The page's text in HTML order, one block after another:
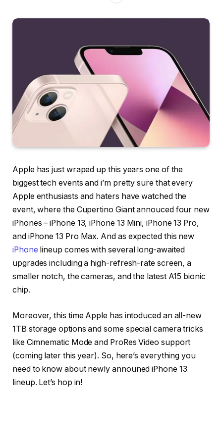
Apple has just wraped up this years one of the
biggest tech events and i’m pretty sure that every
Apple enthusiasts and haters have watched the
event, where the Cupertino Giant annouced four new
iPhones – iPhone 13, iPhone 13 Mini, iPhone 13 Pro,
and iPhone 13 Pro Max. And as expected this new
iPhone lineup comes with several long-awaited
upgrades including a high-refresh-rate screen, a
smaller notch, the cameras, and the latest A15 bionic
chip.
Moreover, this time Apple has intoduced an all-new
1TB storage options and some special camera tricks
like Cimnematic Mode and ProRes Video support
(coming later this year). So, here’s everything you
need to know about newly announed iPhone 13
lineup. Let’s hop in!